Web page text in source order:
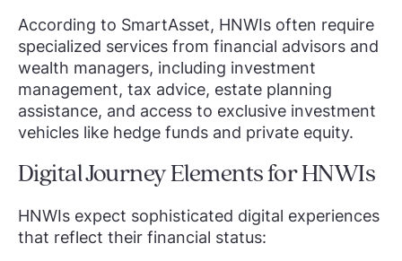
According to SmartAsset, HNWIs often require
specialized services from financial advisors and
wealth managers, including investment
management, tax advice, estate planning
assistance, and access to exclusive investment
vehicles like hedge funds and private equity.
Digital Journey Elements for HNWIs
HNWIs expect sophisticated digital experiences
that reflect their financial status: